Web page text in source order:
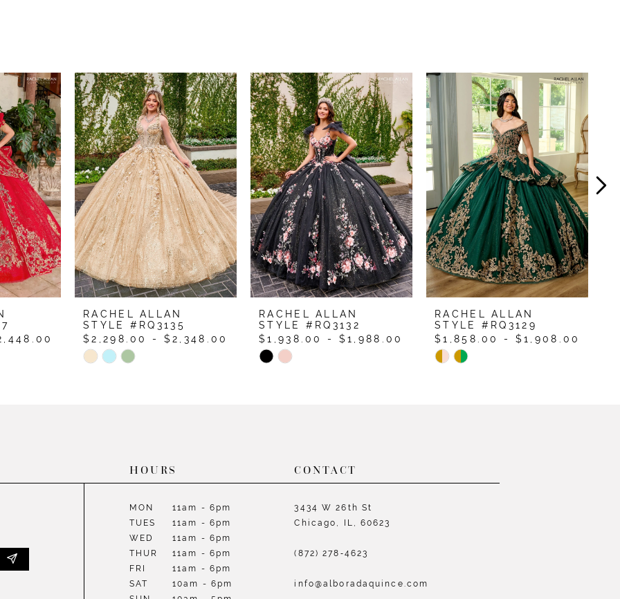
RACHEL ALLAN
STYLE #RQ3135
$2,298.00 - $2,348.00
Skip
RACHEL ALLAN
STYLE #RQ3132
$1,938.00 - $1,988.00
Skip
RACHEL ALLAN
STYLE #RQ3129
$1,858.00 - $1,908.00
Skip
HOURS
MON
11am - 6pm
TUES
11am - 6pm
WED
11am - 6pm
THUR
11am - 6pm
FRI
11am - 6pm
SAT
10am - 6pm
CONTACT
3434 W 26th St
Chicago, IL, 60623
(872) 278‑4623
info@alboradaquince.com